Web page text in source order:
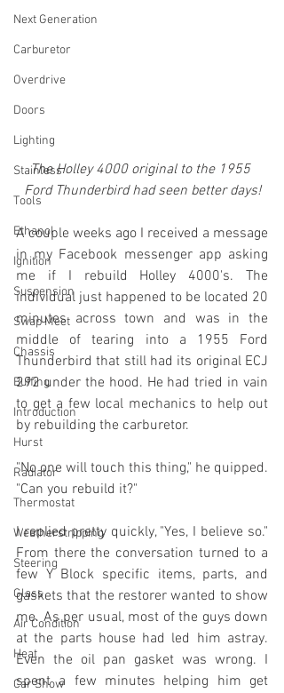
Next Generation
Carburetor
Overdrive
Doors
Lighting
Stainless
Tools
Ethanol
Ignition
Suspension
Swap Meet
Chassis
Buffing
Introduction
Hurst
Radiator
Thermostat
Weatherstripping
Steering
Glass
Air Condition
Heat
Car Show
The Holley 4000 original to the 1955
Ford Thunderbird had seen better days!
A couple weeks ago I received a message
in my Facebook messenger app asking
me if I rebuild Holley 4000's. The
individual just happened to be located 20
minutes across town and was in the
middle of tearing into a 1955 Ford
Thunderbird that still had its original ECJ
292 under the hood. He had tried in vain
to get a few local mechanics to help out
by rebuilding the carburetor.
"No one will touch this thing," he quipped.
"Can you rebuild it?"
I replied pretty quickly, "Yes, I believe so."
From there the conversation turned to a
few Y Block specific items, parts, and
gaskets that the restorer wanted to show
me. As per usual, most of the guys down
at the parts house had led him astray.
Even the oil pan gasket was wrong. I
spent a few minutes helping him get